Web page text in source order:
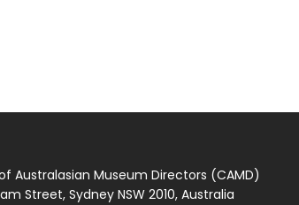
Australasian Museum Directors (CAMD)
Street, Sydney NSW 2010, Australia